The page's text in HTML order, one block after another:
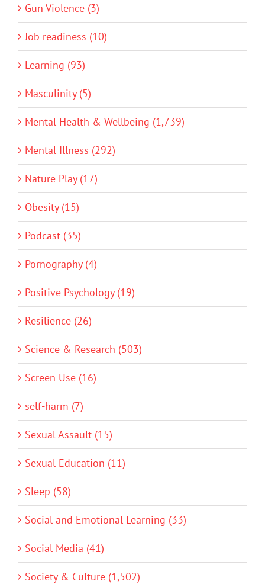
Gun Violence (3)
Job readiness (10)
Learning (93)
Masculinity (5)
Mental Health & Wellbeing (1,739)
Mental Illness (292)
Nature Play (17)
Obesity (15)
Podcast (35)
Pornography (4)
Positive Psychology (19)
Resilience (26)
Science & Research (503)
Screen Use (16)
self-harm (7)
Sexual Assault (15)
Sexual Education (11)
Sleep (58)
Social and Emotional Learning (33)
Social Media (41)
Society & Culture (1,502)